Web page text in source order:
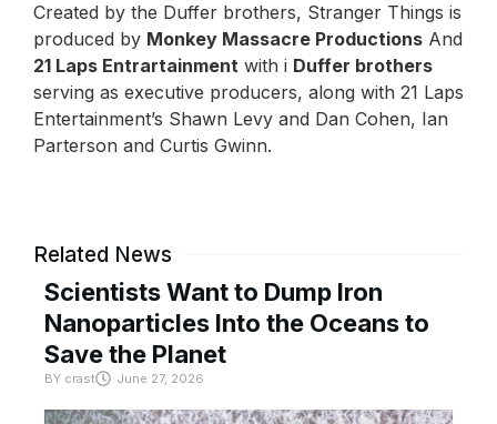
Created by the Duffer brothers, Stranger Things is
produced by Monkey Massacre Productions And
21 Laps Entrartainment with i Duffer brothers
serving as executive producers, along with 21 Laps
Entertainment’s Shawn Levy and Dan Cohen, Ian
Parterson and Curtis Gwinn.
Related News
Scientists Want to Dump Iron
Nanoparticles Into the Oceans to
Save the Planet
BY crast June 27, 2026